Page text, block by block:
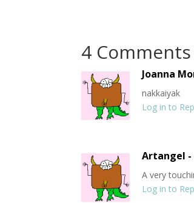
4 Comments
Joanna
nakkaiyak
Log in to
Artangel -
A very
Log in to